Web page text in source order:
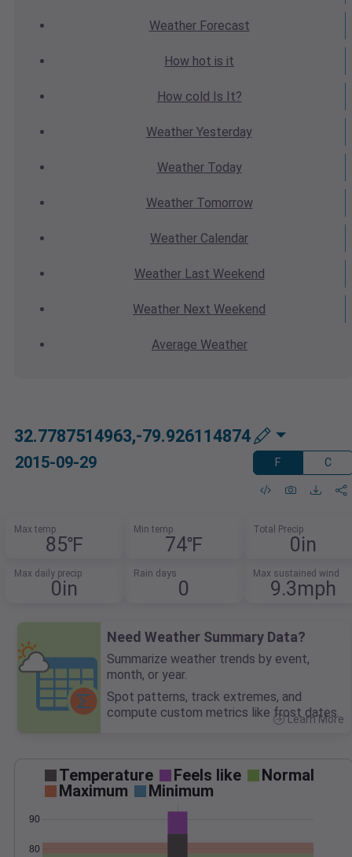
WeatherForecast
How hot is it
How cold Is It?
Weather Yesterday
WeatherToday
WeatherTomorrow
Weather Calendar
WeatherLast Weekend
Weather Next Weekend
Average Weather
32.7787514963,-79.926114874
2015-09-29 F C
Max temp
85℉
Min temp
74℉
Total Precip
0in
Max daily precip
0in
Rain days
0
Max sustained wind
9.3mph
Need Weather Summary Data?
Summarize weather trends by event,
month, or year.
Spot patterns, track extremes, and
compute custom metrics like frost dates.
Learn More
Temperature Feels like
Normal
Maximum
Minimum
80
90